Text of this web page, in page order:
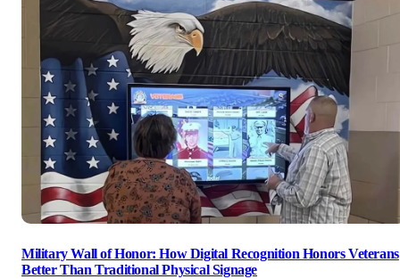
Military Wall of Honor: How Digital Recognition Honors Veterans
Better Than Traditional Physical Signage